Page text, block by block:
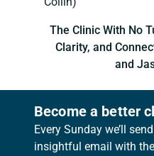
The Clinic With No
Clarity, and
and
Become a better
Every Sunday we’ll
insightful email with